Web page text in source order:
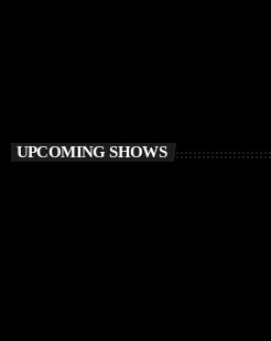
UPCOMING SHOWS